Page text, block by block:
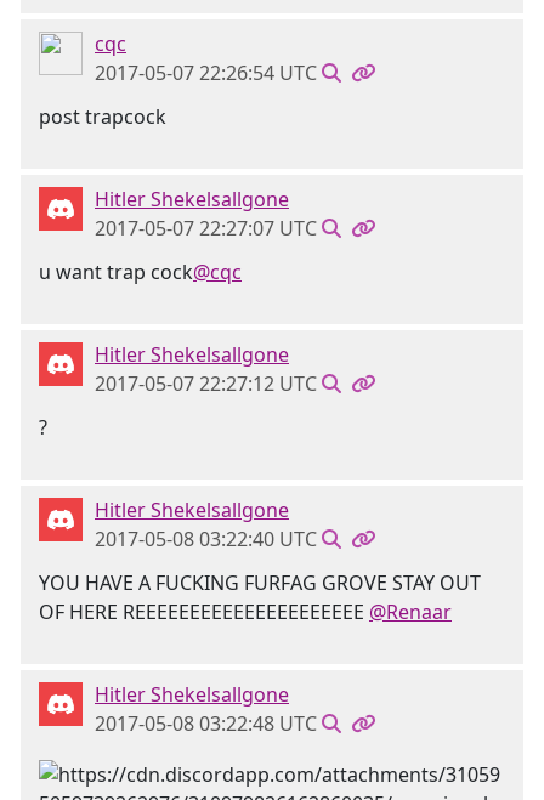
cqc
2017-05-07 22:26:54 UTC
post trapcock
Hitler Shekelsallgone
2017-05-07 22:27:07 UTC
u want trap cock@cqc
Hitler Shekelsallgone
2017-05-07 22:27:12 UTC
?
Hitler Shekelsallgone
2017-05-08 03:22:40 UTC
YOU HAVE A FUCKING FURFAG GROVE STAY OUT
OF HERE REEEEEEEEEEEEEEEEEEEEE @Renaar
Hitler Shekelsallgone
2017-05-08 03:22:48 UTC